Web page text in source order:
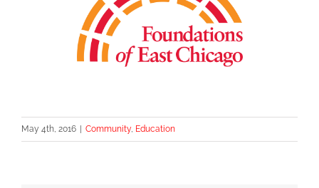
May 4th, 2016 Community, Education